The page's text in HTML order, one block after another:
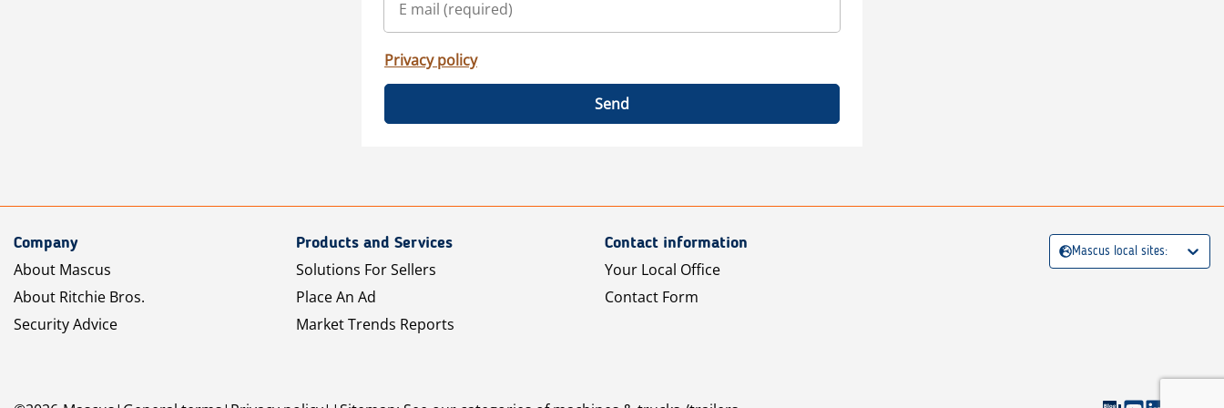
Privacy policy
Send
Company
About Mascus
About Ritchie Bros.
Security Advice
Products and Services
Solutions For Sellers
Place An Ad
Market Trends Reports
Contact information
Your Local Office
Contact Form
Mascus local sites: